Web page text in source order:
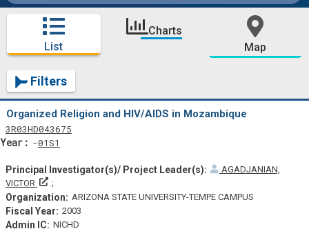
List
Charts
Map
Filters
Organized Religion and HIV/AIDS in Mozambique
3Tf
R03Actf
HD043675Projectf
01S1
AGADJANIAN,
VICTOR
Principal Investigator(s)/ Project Leader(s)
ARIZONA STATE UNIVERSITY-TEMPE CAMPUS
2003
NICHD